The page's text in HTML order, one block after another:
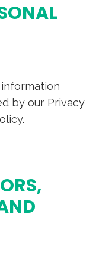
by our Privacy